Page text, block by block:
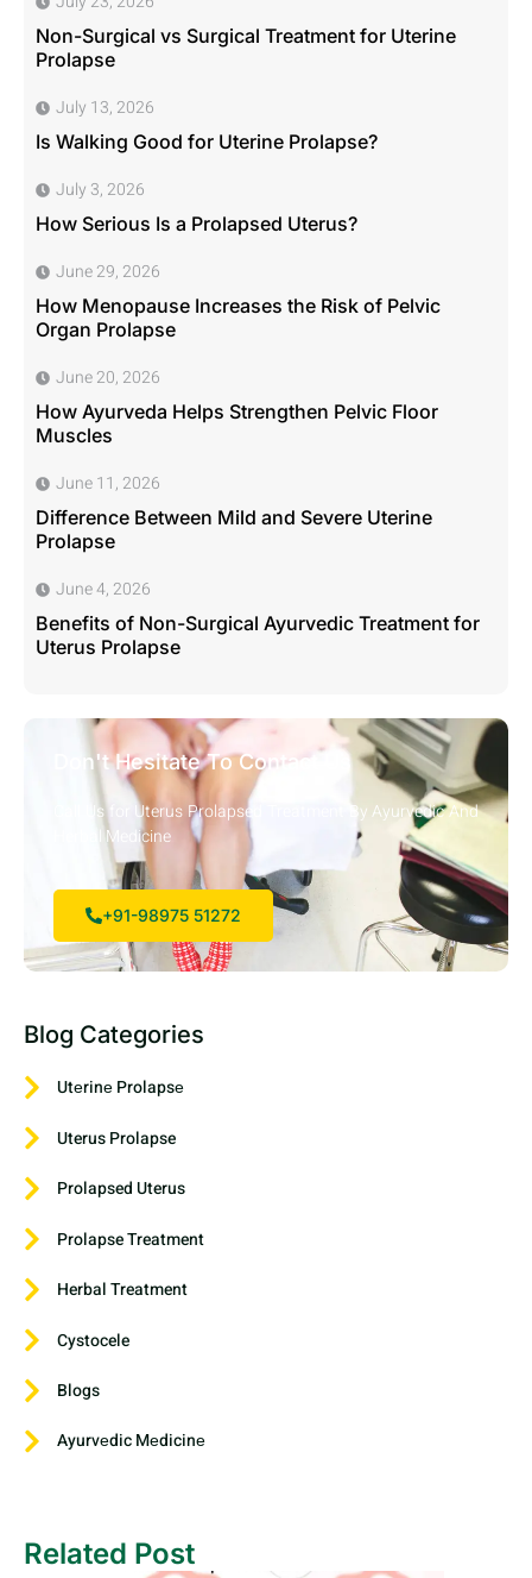
Non-Surgical vs Surgical Treatment for Uterine
Prolapse
July 13, 2026
Is Walking Good for Uterine Prolapse?
July 3, 2026
How Serious Is a Prolapsed Uterus?
June 29, 2026
How Menopause Increases the Risk of Pelvic
Organ Prolapse
June 20, 2026
How Ayurveda Helps Strengthen Pelvic Floor
Muscles
June 11, 2026
Difference Between Mild and Severe Uterine
Prolapse
June 4, 2026
Benefits of Non-Surgical Ayurvedic Treatment for
Uterus Prolapse
Don't Hesitate To Contact Us
Call Us for Uterus Prolapsed Treatment By Ayurvedic And
Herbal Medicine
+91-98975 51272
Blog Categories
Utеrinе Prolapsе
Uterus Prolapse
Prolapsed Uterus
Prolapse Treatment
Herbal Treatment
Cystocele
Blogs
Ayurvеdic Mеdicinе
Related Post